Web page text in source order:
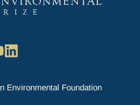
YouTube
Environmental Foundation